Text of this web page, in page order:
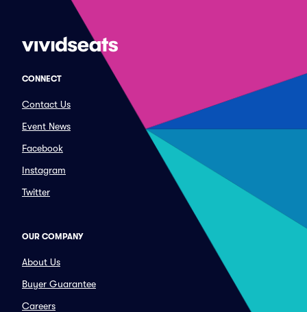
CONNECT
Contact Us
Event News
Facebook
Instagram
Twitter
OUR COMPANY
About Us
Buyer Guarantee
Careers